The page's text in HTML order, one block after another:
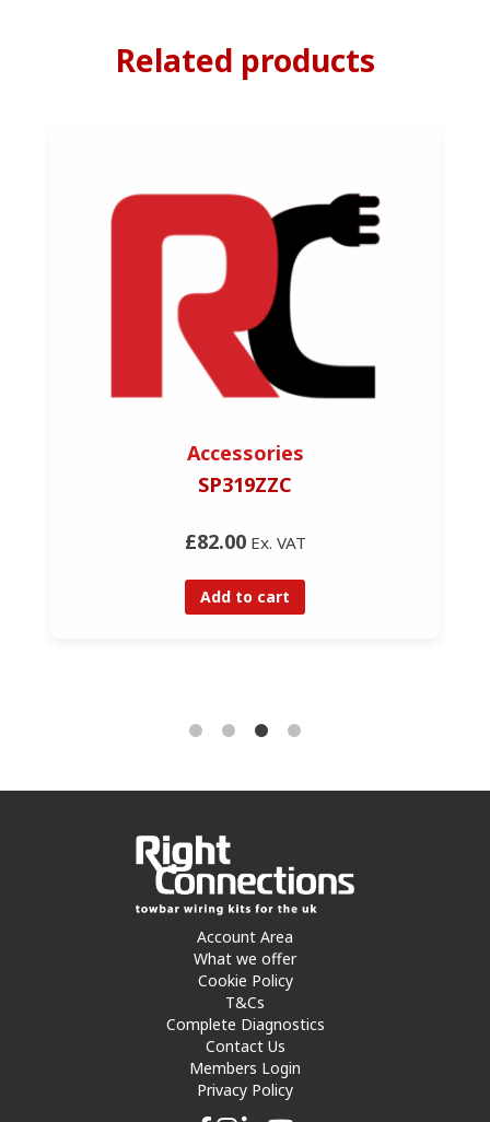
Related products
Accessories
SP319ZZC
£82.00Ex. VAT
Add to cart
Account Area
What we offer
Cookie Policy
T&Cs
Complete Diagnostics
Contact Us
Members Login
Privacy Policy